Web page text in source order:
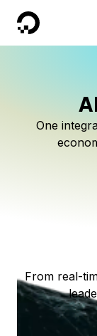
DigitalOcean
One
Serverless
Better
Route
only
Kimi
Live on
From real-